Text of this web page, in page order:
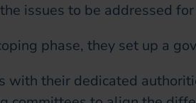
issues to be addressed
phase, they set up a
with their dedicated